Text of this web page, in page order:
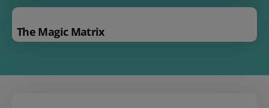
The Magic Matrix